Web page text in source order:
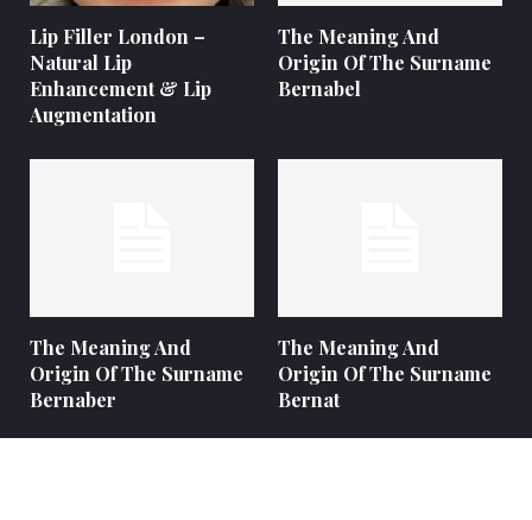
Lip Filler London –
Natural Lip
Enhancement & Lip
Augmentation
The Meaning And
Origin Of The Surname
Bernabel
The Meaning And
Origin Of The Surname
Bernaber
The Meaning And
Origin Of The Surname
Bernat